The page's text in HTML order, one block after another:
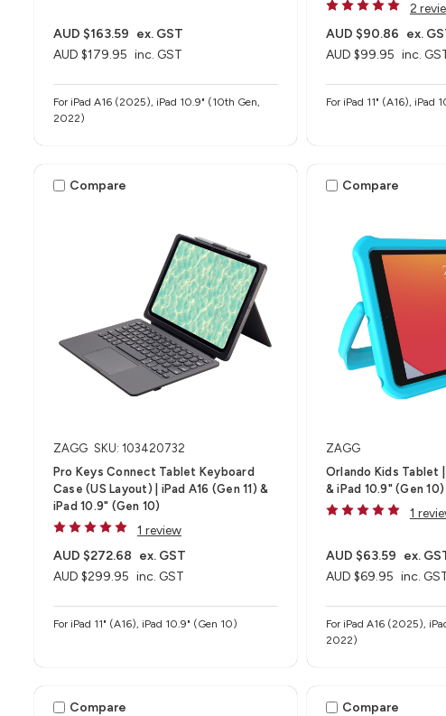
AUD $179.95 inc. GST
AUD $163.59 ex. GST
For iPad A16 (2025), iPad 10.9" (10th Gen,
2022)
2
AUD $99.95 inc.
AUD $90.86 ex.
For iPad 11" (A16), iPad
Compare
ZAGG SKU: 103420732
Pro Keys Connect Tablet Keyboard
Case (US Layout) | iPad A16 (Gen 11) &
iPad 10.9" (Gen 10)
1 review
AUD $299.95 inc. GST
AUD $272.68 ex. GST
For iPad 11" (A16), iPad 10.9" (Gen 10)
Compare
ZAGG
Orlando Kids Tablet |
& iPad 10.9" (Gen 10)
1
AUD $69.95 inc.
AUD $63.59 ex.
For iPad A16 (2025),
2022)
Compare Compare